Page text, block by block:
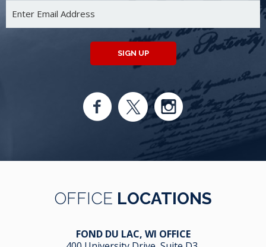
SIGN UP
OFFICE LOCATIONS
FOND DU LAC, WI OFFICE